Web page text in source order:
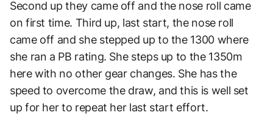
Second up they came off and the nose roll came
on first time. Third up, last start, the nose roll
came off and she stepped up to the 1300 where
she ran a PB rating. She steps up to the 1350m
here with no other gear changes. She has the
speed to overcome the draw, and this is well set
up for her to repeat her last start effort.